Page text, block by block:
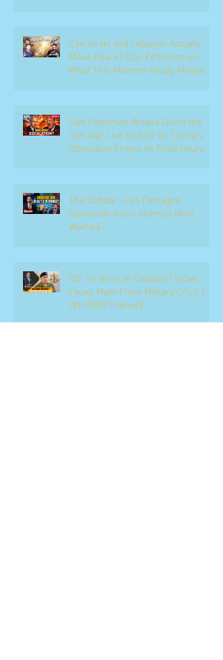
Can Israel and Lebanon Actually
Make Peace? Dan Feferman on
What This Moment Really Means
Dan Feferman Breaks Down the
Iran War Live on ILTV as Trump's
Ultimatum Enters Its Final Hours
The Debate : Can Pentagon
Dismantle Iran’s Hormuz Mine
Warfare?
IDF on Brink of Collapse? Israel
Faces Multi-Front Military Crisis |
ON POINT | News9